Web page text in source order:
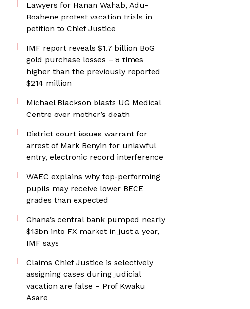
Lawyers for Hanan Wahab, Adu-
Boahene protest vacation trials in
petition to Chief Justice
IMF report reveals $1.7 billion BoG
gold purchase losses – 8 times
higher than the previously reported
$214 million
Michael Blackson blasts UG Medical
Centre over mother’s death
District court issues warrant for
arrest of Mark Benyin for unlawful
entry, electronic record interference
WAEC explains why top-performing
pupils may receive lower BECE
grades than expected
Ghana’s central bank pumped nearly
$13bn into FX market in just a year,
IMF says
Claims Chief Justice is selectively
assigning cases during judicial
vacation are false – Prof Kwaku
Asare